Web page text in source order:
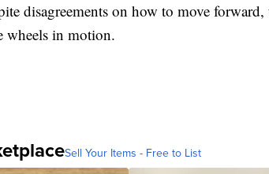
disagreements on how to move forward,
wheels in motion.
Sell Your Items - Free to List